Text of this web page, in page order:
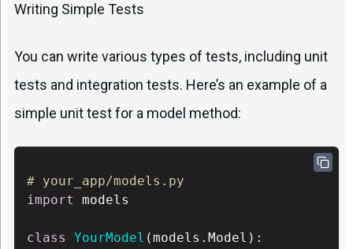
Writing Simple Tests
You can write various types of tests, including unit
tests and integration tests. Here’s an example of a
simple unit test for a model method:
# your_app/models.py
import
models
class YourModel (models.Model):